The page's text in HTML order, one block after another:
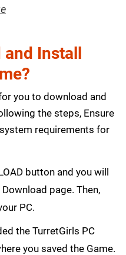
and Install
you to download and
the steps, Ensure
requirements for
button and you will
page. Then,
PC.
the TurretGirls PC
you saved the Game.